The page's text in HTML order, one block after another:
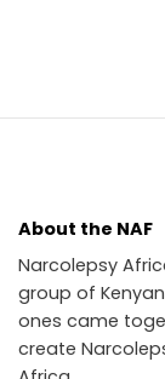
About the NAF
Narcolepsy
group of
ones came
create